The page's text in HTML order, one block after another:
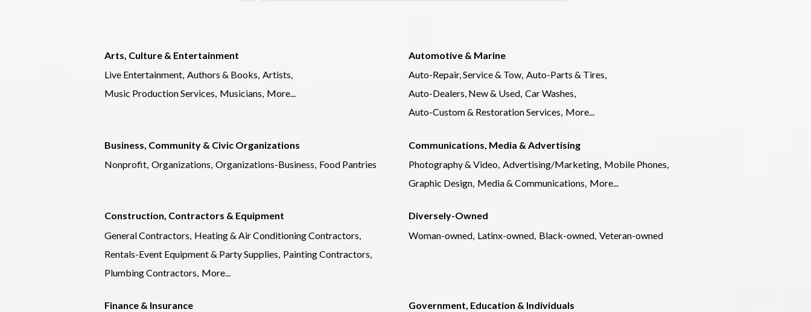
Arts, Culture & Entertainment
Live Entertainment, Authors & Books, Artists,
Music Production Services, Musicians, More...
Automotive & Marine
Auto-Repair, Service & Tow, Auto-Parts & Tires,
Auto-Dealers, New & Used, Car Washes,
Auto-Custom & Restoration Services, More...
Business, Community & Civic Organizations
Nonprofit, Organizations, Organizations-Business, Food Pantries
Communications, Media & Advertising
Photography & Video, Advertising/Marketing, Mobile Phones,
Graphic Design, Media & Communications, More...
Construction, Contractors & Equipment
General Contractors, Heating & Air Conditioning Contractors,
Rentals-Event Equipment & Party Supplies, Painting Contractors,
Plumbing Contractors, More...
Diversely-Owned
Woman-owned, Latinx-owned, Black-owned, Veteran-owned
Finance & Insurance
Government, Education & Individuals